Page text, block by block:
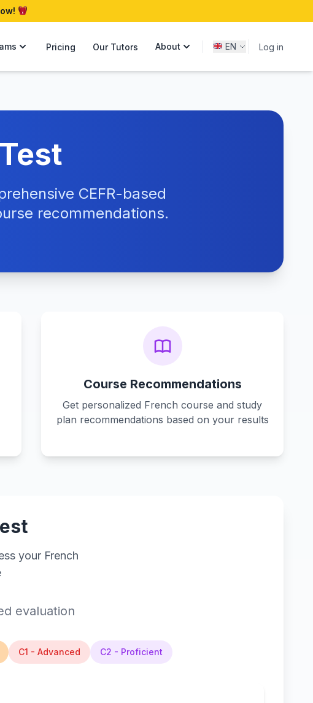
Pricing Our Tutors About EN Log in
CEFR-based
recommendations.
Course Recommendations
Get personalized French course and study
plan recommendations based on your results
your French
evaluation
C1 - Advanced C2 - Proficient